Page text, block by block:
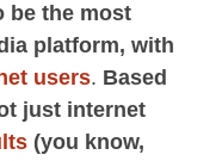
be the most
platform, with
users. Based
just internet
(you know,